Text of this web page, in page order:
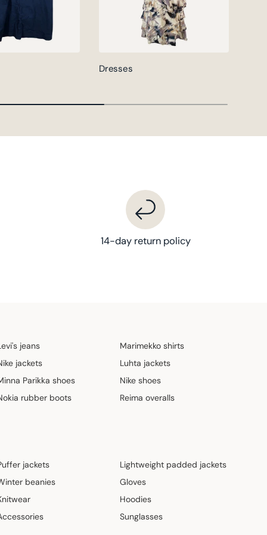
Dresses
14-day return policy
jeans
Marimekko shirts
jackets
Luhta jackets
Parikka shoes
Nike shoes
rubber boots
Reima overalls
jackets
Lightweight padded jackets
beanies
Gloves
Hoodies
Sunglasses